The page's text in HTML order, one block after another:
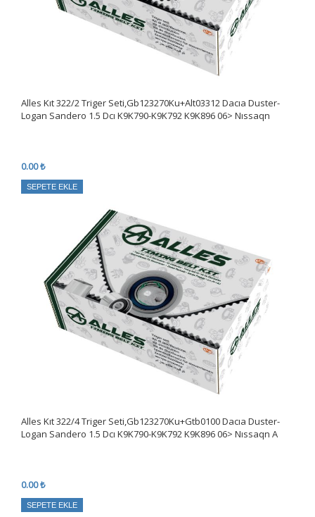
Alles Kıt 322/2 Triger Seti,Gb123270Ku+Alt03312 Dacıa Duster-
Logan Sandero 1.5 Dcı K9K790-K9K792 K9K896 06> Nıssaqn
0.00 ₺
SEPETE EKLE
Alles Kıt 322/4 Triger Seti,Gb123270Ku+Gtb0100 Dacıa Duster-
Logan Sandero 1.5 Dcı K9K790-K9K792 K9K896 06> Nıssaqn A
0.00 ₺
SEPETE EKLE